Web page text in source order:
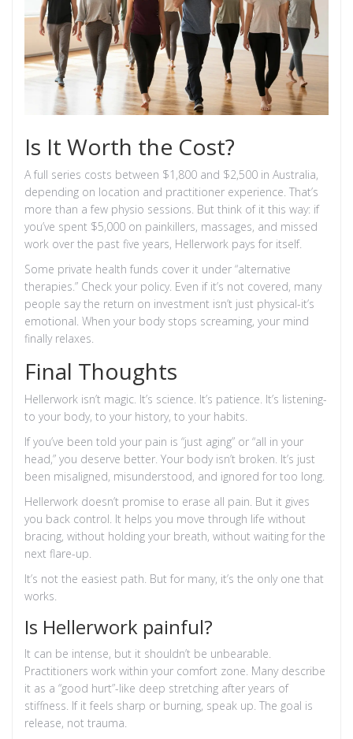
Is It Worth the Cost?
A full series costs between $1,800 and $2,500 in Australia,
depending on location and practitioner experience. That’s
more than a few physio sessions. But think of it this way: if
you’ve spent $5,000 on painkillers, massages, and missed
work over the past five years, Hellerwork pays for itself.
Some private health funds cover it under “alternative
therapies.” Check your policy. Even if it’s not covered, many
people say the return on investment isn’t just physical-it’s
emotional. When your body stops screaming, your mind
finally relaxes.
Final Thoughts
Hellerwork isn’t magic. It’s science. It’s patience. It’s listening-
to your body, to your history, to your habits.
If you’ve been told your pain is “just aging” or “all in your
head,” you deserve better. Your body isn’t broken. It’s just
been misaligned, misunderstood, and ignored for too long.
Hellerwork doesn’t promise to erase all pain. But it gives
you back control. It helps you move through life without
bracing, without holding your breath, without waiting for the
next flare-up.
It’s not the easiest path. But for many, it’s the only one that
works.
Is Hellerwork painful?
It can be intense, but it shouldn’t be unbearable.
Practitioners work within your comfort zone. Many describe
it as a “good hurt”-like deep stretching after years of
stiffness. If it feels sharp or burning, speak up. The goal is
release, not trauma.